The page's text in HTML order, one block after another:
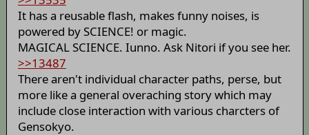
It has a reusable flash, makes funny noises, is
powered by SCIENCE! or magic.
MAGICAL SCIENCE. Iunno. Ask Nitori if you see her.
>>13487
There aren't individual character paths, perse, but
more like a general overaching story which may
include close interaction with various charcters of
Gensokyo.